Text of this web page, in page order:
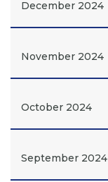
December 2024
November 2024
October 2024
September 2024